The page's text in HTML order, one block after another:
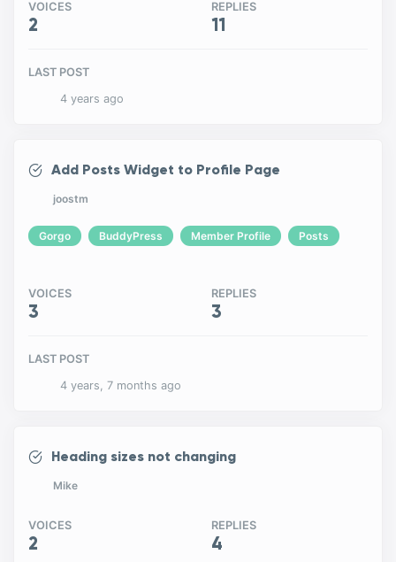
VOICES
2
REPLIES
11
LAST POST
4 years ago
Add Posts Widget to Profile Page
joostm
Gorgo BuddyPress Member Profile Posts
VOICES
3
REPLIES
3
LAST POST
4 years, 7 months ago
Heading sizes not changing
Mike
VOICES
2
REPLIES
4